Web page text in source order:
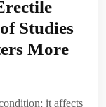
Studies
More
it affects